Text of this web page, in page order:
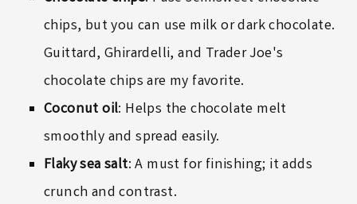
chips, but you can use milk or dark chocolate.
Guittard,Ghirardelli, and Trader Joe's
chocolate chips are my favorite.
Coconut oil: Helps the chocolate melt
smoothly and spread easily.
Flaky sea salt: A must for finishing; it adds
crunch and contrast.